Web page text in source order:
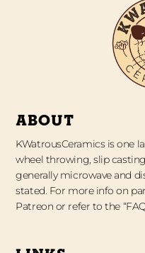
ABOUT
KWatrousCeramics is one
wheel throwing, slip
generally microwave and
stated. For more info on
Patreon or refer to the